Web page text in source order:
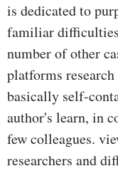
is dedicated to
familiar
number of other
platforms
basically self-
author's learn, in
few colleagues.
researchers and